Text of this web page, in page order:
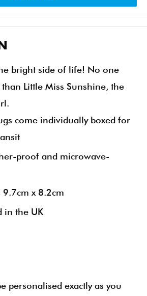
bright side of life! No one
Little Miss Sunshine, the
come individually boxed for
proof and microwave-
x 8.2cm
in the UK
personalised exactly as you